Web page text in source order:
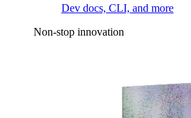
Dev docs, CLI, and more
Non-stop innovation